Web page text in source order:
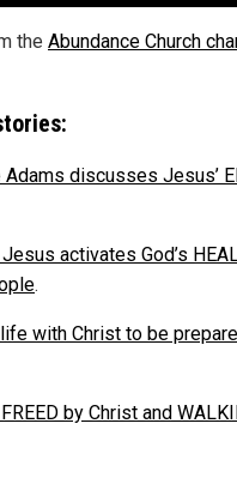
the Abundance Church
discusses Jesus’
activates God’s
.
with Christ to be
by Christ and